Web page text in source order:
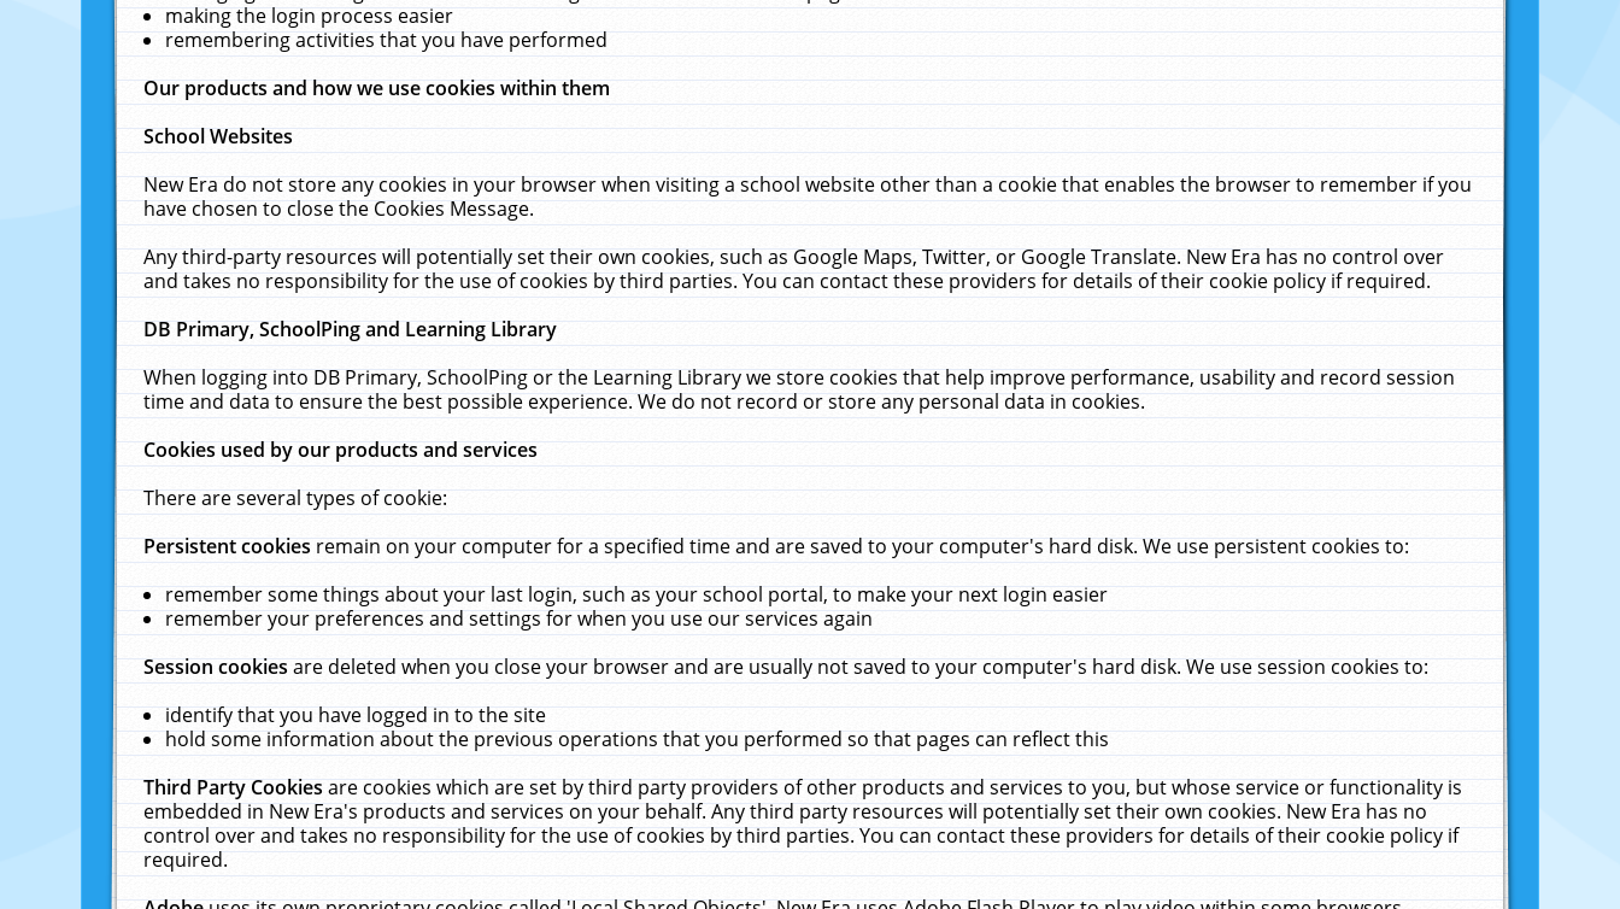
making the login process easier
remembering activities that you have performed
Our products and how we use cookies within them
School Websites
New Era do not store any cookies in your browser when visiting a school website other than a cookie that enables the browser to remember if you
have chosen to close the Cookies Message.
Any third-party resources will potentially set their own cookies, such as Google Maps, Twitter, or Google Translate. New Era has no control over
and takes no responsibility for the use of cookies by third parties. You can contact these providers for details of their cookie policy if required.
DB Primary, SchoolPing and Learning Library
When logging into DB Primary, SchoolPing or the Learning Library we store cookies that help improve performance, usability and record session
time and data to ensure the best possible experience. We do not record or store any personal data in cookies.
Cookies used by our products and services
There are several types of cookie:
Persistent cookiesremain on your computer for a specified time and are saved to your computer's hard disk. We use persistent cookies to:
remember some things about your last login, such as your school portal, to make your next login easier
remember your preferences and settings for when you use our services again
Session cookiesare deleted when you close your browser and are usually not saved to your computer's hard disk. We use session cookies to:
identify that you have logged in to the site
hold some information about the previous operations that you performed so that pages can reflect this
Third Party Cookiesare cookies which are set by third party providers of other products and services to you, but whose service or functionality is
embedded in New Era's products and services on your behalf. Any third party resources will potentially set their own cookies. New Era has no
control over and takes no responsibility for the use of cookies by third parties. You can contact these providers for details of their cookie policy if
required.